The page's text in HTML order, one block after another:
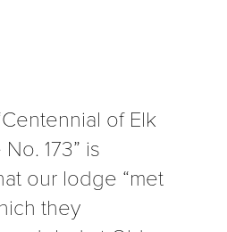
of Elk
173” is
our lodge “met
they